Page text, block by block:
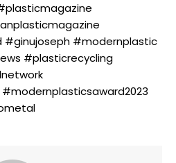
#ginujoseph #modernplastic
#plasticrecycling